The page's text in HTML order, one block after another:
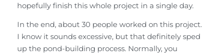
hopefully finish this whole project in a single day.
In the end, about 30 people worked on this project.
I know it sounds excessive, but that definitely sped
up the pond-building process. Normally, you